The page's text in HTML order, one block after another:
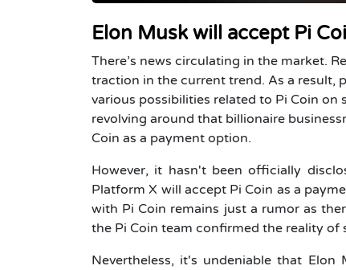
Elon Musk will accept Pi
There’s news circulating in the market.
traction in the current trend. As a result,
various possibilities related to Pi Coin on
revolving around that billionaire
Coin as a payment option.
However, it hasn't been officially
Platform X will accept Pi Coin as a
with Pi Coin remains just a rumor as
the Pi Coin team confirmed the reality of
Nevertheless, it's undeniable that